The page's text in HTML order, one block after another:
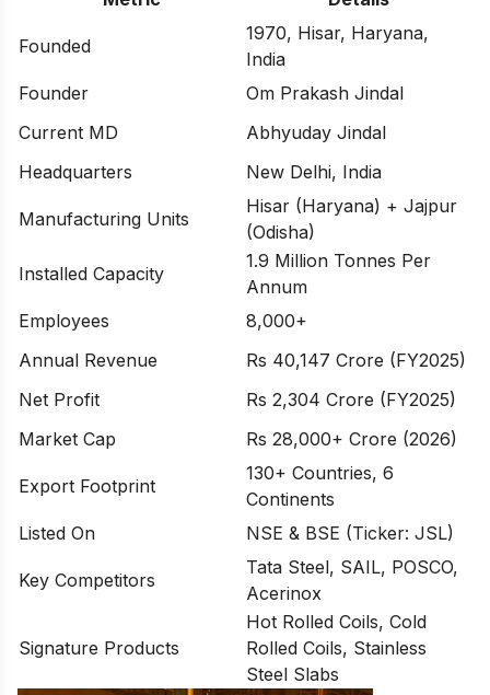
Founded
1970, Hisar, Haryana,
India
Founder
Om Prakash Jindal
Current MD
Abhyuday Jindal
Headquarters
New Delhi, India
Manufacturing Units
Hisar (Haryana) + Jajpur
(Odisha)
Installed Capacity
1.9 Million Tonnes Per
Annum
Employees
8,000+
Annual Revenue
Rs 40,147 Crore (FY2025)
Net Profit
Rs 2,304 Crore (FY2025)
Market Cap
Rs 28,000+ Crore (2026)
Export Footprint
130+ Countries, 6
Continents
Listed On
NSE & BSE (Ticker: JSL)
Key Competitors
Tata Steel, SAIL, POSCO,
Acerinox
Signature Products
Hot Rolled Coils, Cold
Rolled Coils, Stainless
Steel Slabs